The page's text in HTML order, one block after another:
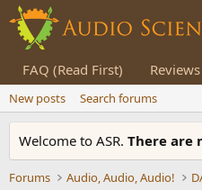
FAQ (Read First) Reviews
New posts Search forums
Welcome to ASR. There are
Forums Audio, Audio, Audio!